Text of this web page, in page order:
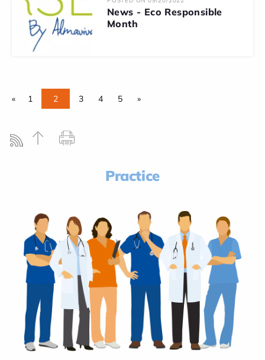
News - Eco Responsible
Month
« 1 2 3 4 5 »
Practice